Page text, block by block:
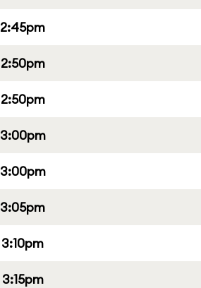
2:45pm
2:50pm
2:50pm
3:00pm
3:00pm
3:05pm
3:10pm
3:15pm